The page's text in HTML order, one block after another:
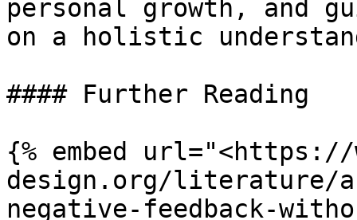
personal growth, and
on a holistic
#### Further Reading
{% embed
design.org/literature/
negative-feedback-